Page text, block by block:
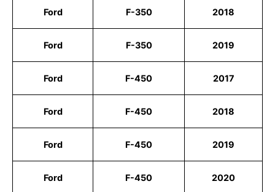
Ford F-350 2018
Ford F-350 2019
Ford F-450 2017
Ford F-450 2018
Ford F-450 2019
Ford F-450 2020